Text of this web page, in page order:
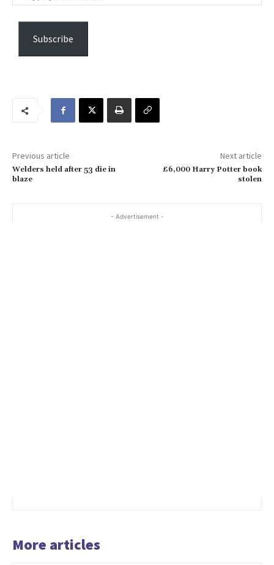
y
i
l
Subscribe
Previous article
Welders held after 53 die in
blaze
Next article
£6,000 Harry Potter book
stolen
- Advertisement -
More articles